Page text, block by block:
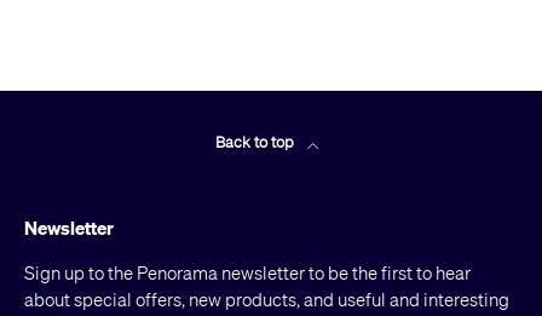
Back to top
Newsletter
Sign up to the Penorama newsletter to be the first to hear
about special offers, new products, and useful and interesting